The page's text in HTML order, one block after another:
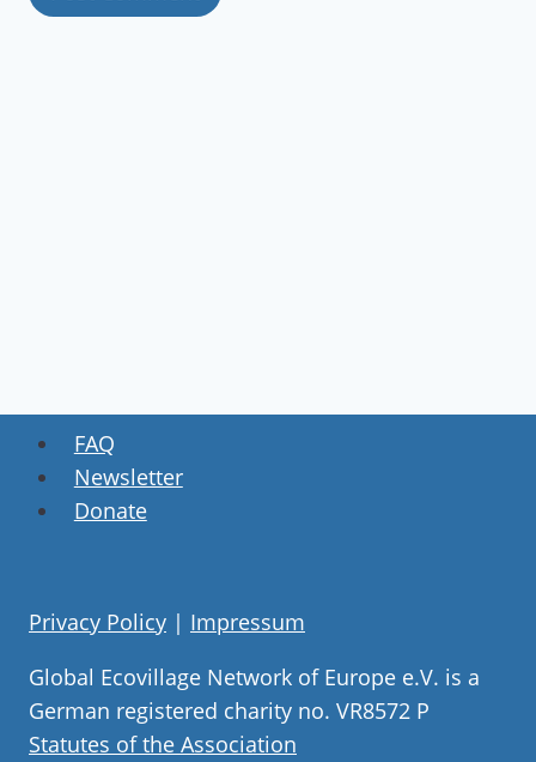
FAQ
Newsletter
Donate
Privacy Policy | Impressum
Global Ecovillage Network of Europe e.V. is a
German registered charity no. VR8572 P
Statutes of the Association